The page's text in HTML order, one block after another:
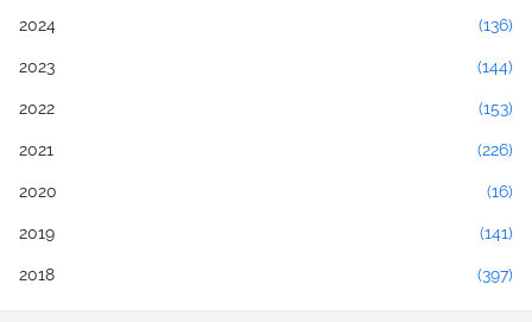
2024 (136)
2023 (144)
2022 (153)
2021 (226)
2020 (16)
2019 (141)
2018 (397)